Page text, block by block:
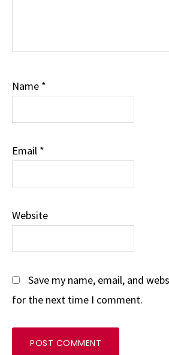
Name *
Email *
Website
Save my name, email, and
for the next time I comment.